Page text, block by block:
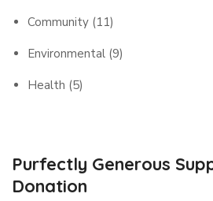
Community (11)
Environmental (9)
Health (5)
Purfectly Generous
Donation